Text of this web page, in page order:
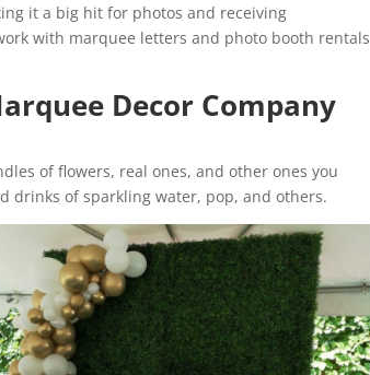
it a big hit for photos and receiving
with marquee letters and photo booth rentals
Decor Company
of flowers, real ones, and other ones you
drinks of sparkling water, pop, and others.